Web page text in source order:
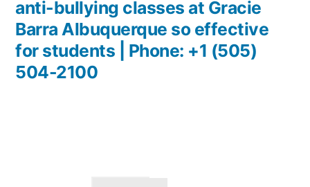
anti-bullying classes at Gracie
Barra Albuquerque so effective
for students | Phone: +1 (505)
504-2100